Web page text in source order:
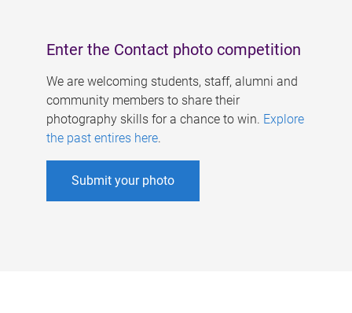
Enter the Contact photo competition
We are welcoming students, staff, alumni and
community members to share their
photography skills for a chance to win. Explore
the past entires here.
Submit your photo